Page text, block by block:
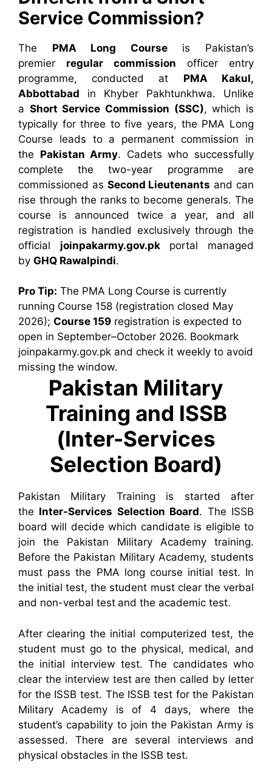
Service Commission?
The PMA Long Courseis Pakistan’s
premier regular commission officer entry
programme, conducted at PMA Kakul,
Abbottabad in Khyber Pakhtunkhwa. Unlike
a Short Service Commission (SSC), which is
typically for three to five years, the PMA Long
Course leads to a permanent commission in
the Pakistan Army. Cadets who successfully
complete the two-year programme are
commissioned as Second Lieutenants and can
rise through the ranks to become generals. The
course is announced twice a year, and all
registration is handled exclusively through the
official joinpakarmy.gov.pkportal managed
by GHQ Rawalpindi.
Pro Tip: The PMA Long Course is currently
running Course 158 (registration closed May
2026); Course 159 registration is expected to
open in September–October 2026. Bookmark
joinpakarmy.gov.pk and check it weekly to avoid
missing the window.
Pakistan Military
Training and ISSB
(Inter-Services
Selection Board)
Pakistan Military Training is started after
the Inter-Services Selection Board. The ISSB
board will decide which candidate is eligible to
join the Pakistan Military Academy training.
Before the Pakistan Military Academy, students
must pass the PMA long course initial test. In
the initial test, the student must clear the verbal
and non-verbal test and the academic test.
After clearing the initial computerized test, the
student must go to the physical, medical, and
the initial interview test. The candidates who
clear the interview test are then called by letter
for the ISSB test. The ISSB test for the Pakistan
Military Academy is of 4 days, where the
student’s capability to join the Pakistan Army is
assessed. There are several interviews and
physical obstacles in the ISSB test.